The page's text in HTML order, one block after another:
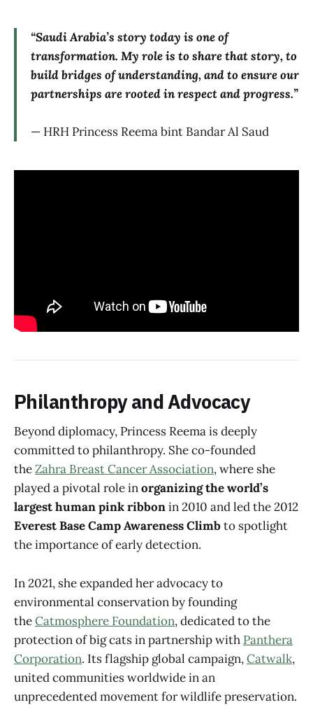
“Saudi Arabia’s story today is one of
transformation. My role is to share that story, to
build bridges of understanding, and to ensure our
partnerships are rooted in respect and progress.”
— HRH Princess Reema bint Bandar Al Saud
Philanthropy and Advocacy
Beyond diplomacy, Princess Reema is deeply
committed to philanthropy. She co-founded
theZahra Breast Cancer Association, where she
played a pivotal role inorganizing the world’s
largest human pink ribbonin 2010 and led the 2012
Everest Base Camp Awareness Climbto spotlight
the importance of early detection.
In 2021, she expanded her advocacy to
environmental conservation by founding
theCatmosphere Foundation, dedicated to the
protection of big cats in partnership with Panthera
Corporation. Its flagship global campaign,Catwalk,
united communities worldwide in an
unprecedented movement for wildlife preservation.